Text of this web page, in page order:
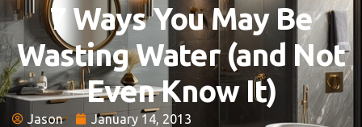
7 Ways You May Be
Wasting Water (and Not
Even Know It)
Jason January 14, 2013